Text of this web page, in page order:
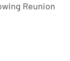
Reunion